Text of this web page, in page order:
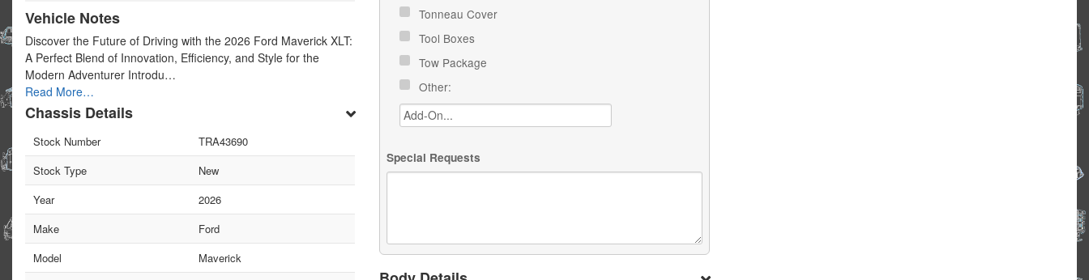
Vehicle Notes
Discover the Future of Driving with the 2026 Ford Maverick XLT:
A Perfect Blend of Innovation, Efficiency, and Style for the
Modern Adventurer Introdu…
Read More…
Chassis Details
Stock Number
TRA43690
Stock Type
New
Year
2026
Make
Ford
Model
Maverick
Tonneau Cover
Tool Boxes
Tow Package
Other:
Special Requests